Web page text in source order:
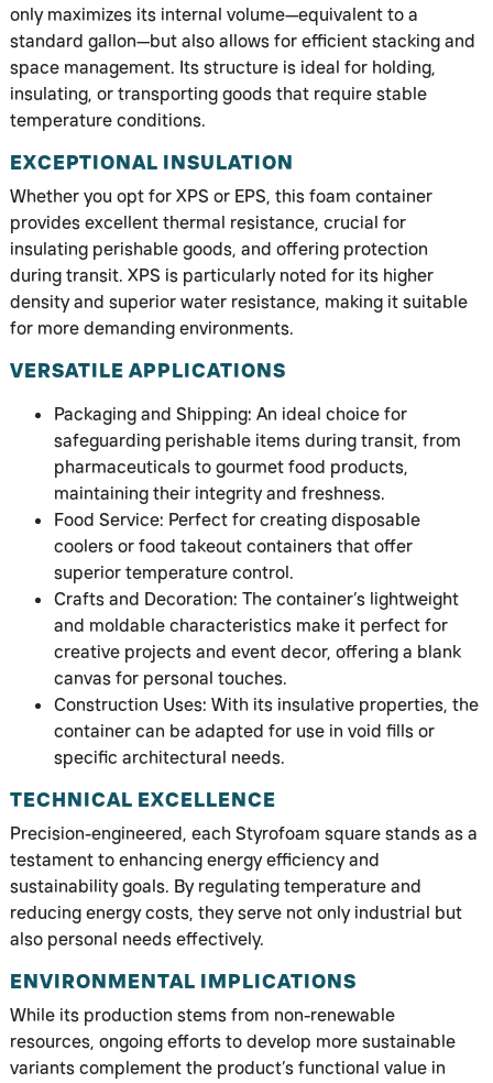
only maximizes its internal volume—equivalent to a
standard gallon—but also allows for efficient stacking and
space management. Its structure is ideal for holding,
insulating, or transporting goods that require stable
temperature conditions.
EXCEPTIONAL INSULATION
Whether you opt for XPS or EPS, this foam container
provides excellent thermal resistance, crucial for
insulating perishable goods, and offering protection
during transit. XPS is particularly noted for its higher
density and superior water resistance, making it suitable
for more demanding environments.
VERSATILE APPLICATIONS
Packaging and Shipping: An ideal choice for
safeguarding perishable items during transit, from
pharmaceuticals to gourmet food products,
maintaining their integrity and freshness.
Food Service: Perfect for creating disposable
coolers or food takeout containers that offer
superior temperature control.
Crafts and Decoration: The container’s lightweight
and moldable characteristics make it perfect for
creative projects and event decor, offering a blank
canvas for personal touches.
Construction Uses: With its insulative properties, the
container can be adapted for use in void fills or
specific architectural needs.
TECHNICAL EXCELLENCE
Precision-engineered, each Styrofoam square stands as a
testament to enhancing energy efficiency and
sustainability goals. By regulating temperature and
reducing energy costs, they serve not only industrial but
also personal needs effectively.
ENVIRONMENTAL IMPLICATIONS
While its production stems from non-renewable
resources, ongoing efforts to develop more sustainable
variants complement the product’s functional value in